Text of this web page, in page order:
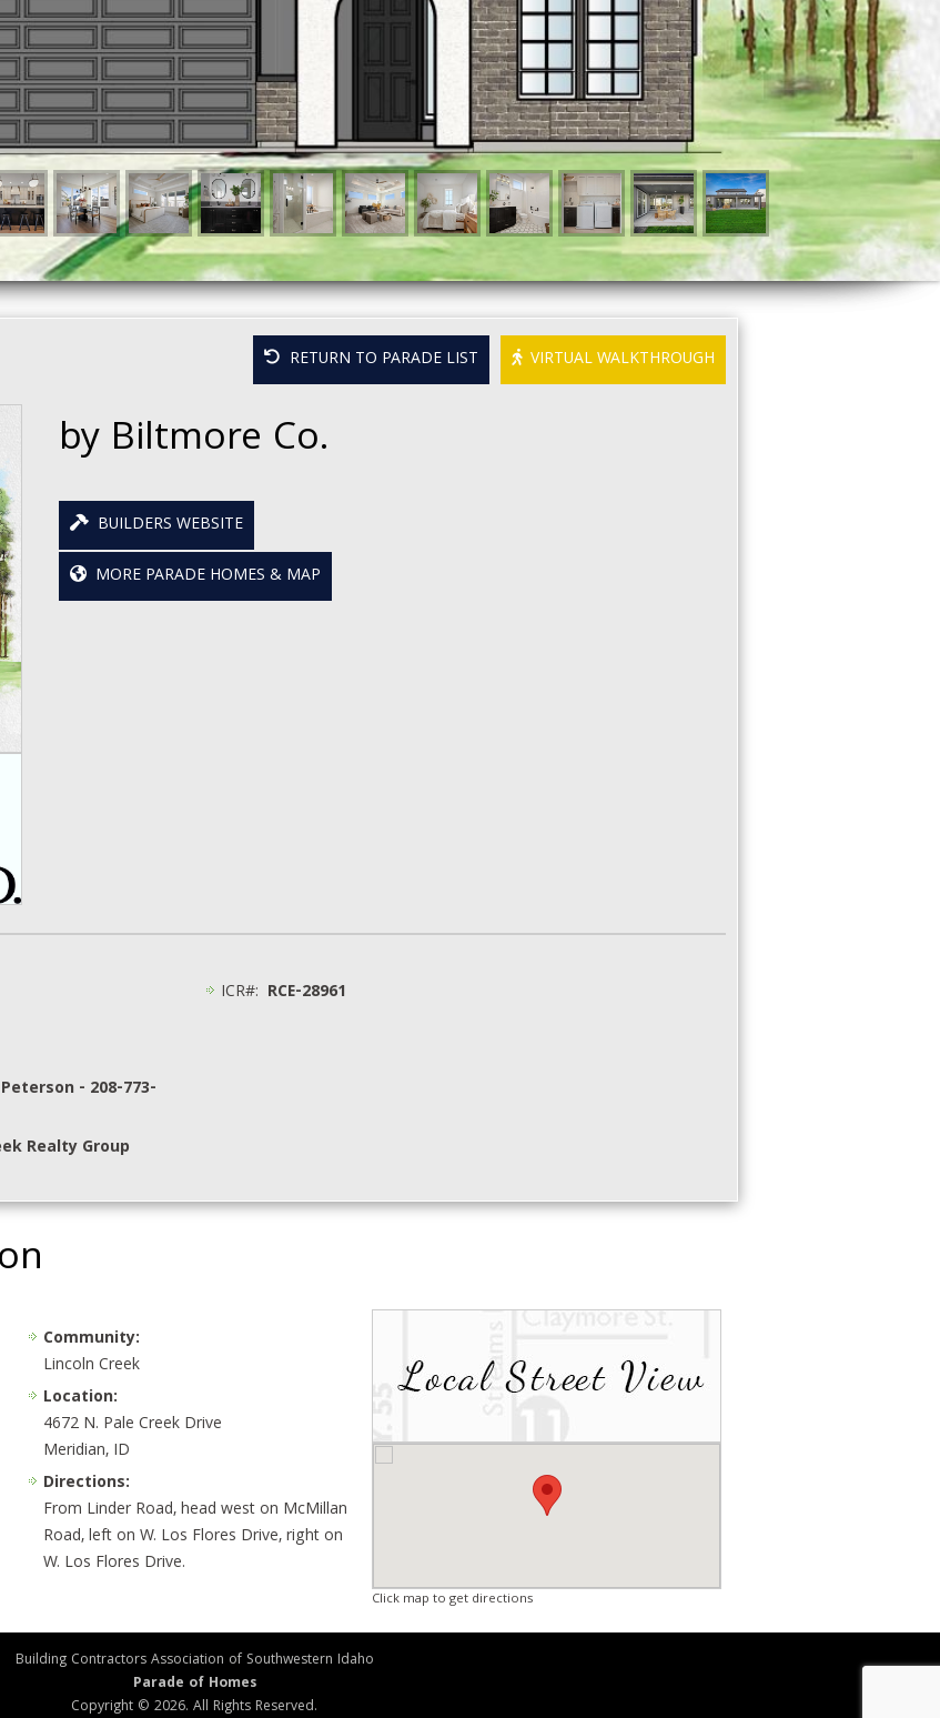
VIRTUAL WALKTHROUGH
RETURN TO PARADE LIST
by Biltmore Co.
BUILDERS WEBSITE
MORE PARADE HOMES & MAP
- 208-773-
Realty Group
ICR#: RCE-28961
Community:
Lincoln Creek
Location:
4672 N. Pale Creek Drive
Meridian, ID
Directions:
From Linder Road, head west on McMillan
Road, left on W. Los Flores Drive, right on
W. Los Flores Drive.
Click map to get directions
Building Contractors Association of Southwestern Idaho
Parade of Homes
Copyright © 2026. All Rights Reserved.